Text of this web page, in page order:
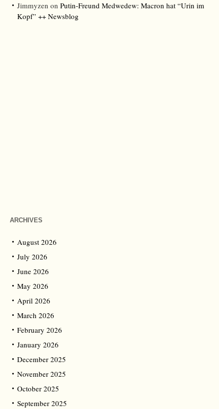
Jimmyzen on Putin-Freund Medwedew: Macron hat “Urin im
Kopf” ++ Newsblog
ARCHIVES
August 2026
July 2026
June 2026
May 2026
April 2026
March 2026
February 2026
January 2026
December 2025
November 2025
October 2025
September 2025